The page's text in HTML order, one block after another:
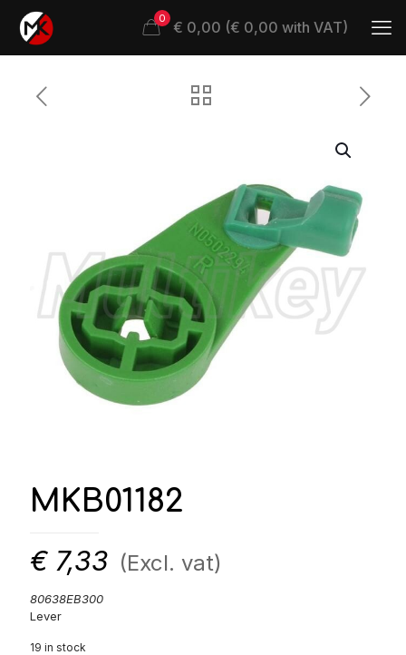
0 € 0,00 (€ 0,00 with VAT)
MKB01182
€ 7,33 (Excl. vat)
80638EB300
Lever
19 in stock